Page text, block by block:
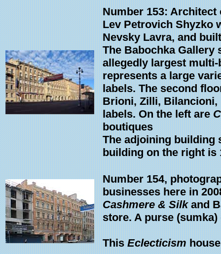
Number 153:
Lev Petrovich Shyzko
Nevsky Lavra, and
The Babochka Gallery
allegedly largest
represents a large
labels. The second
Brioni, Zilli, Bilancioni,
labels. On the left are
boutiques
The adjoining building
building on the right is
Number 154,
businesses here in
Cashmere & Silkand
store. A purse
ThisEclecticismhouse